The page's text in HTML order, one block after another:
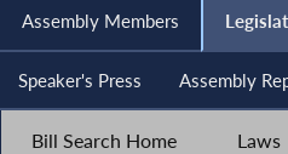
Assembly Members
Speaker's Press Assembly
Bill Search Home Laws